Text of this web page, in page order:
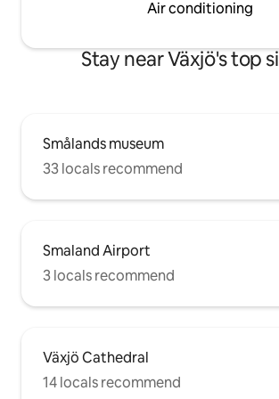
Air conditioning
Stay near Växjö's top
Smålands museum
33 locals recommend
Smaland Airport
3 locals recommend
Växjö Cathedral
14 locals recommend